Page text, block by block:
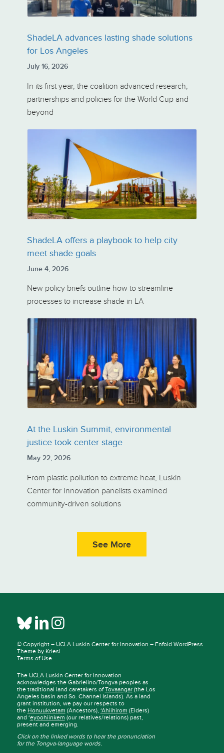
ShadeLA advances lasting shade solutions
for Los Angeles
July 16, 2026
In its first year, the coalition advanced research,
partnerships and policies for the World Cup and
beyond
ShadeLA offers a playbook to help city
meet shade goals
June 4, 2026
New policy briefs outline how to streamline
processes to increase shade in LA
At the Luskin Summit, environmental
justice took center stage
May 22, 2026
From plastic pollution to extreme heat, Luskin
Center for Innovation panelists examined
community-driven solutions
See More
© Copyright – UCLA Luskin Center for Innovation – Enfold WordPress
Theme by Kriesi
Terms of Use
The UCLA Luskin Center for Innovation
acknowledges the Gabrielino/Tongva peoples as
the traditional land caretakers ofTovaangar(the Los
Angeles basin and So. Channel Islands). As a land
grant institution, we pay our respects to
the Honuukvetam (Ancestors), ‘Ahiihirom (Elders)
and ‘eyoohiinkem (our relatives/relations) past,
present and emerging.
Click on the linked words to hear the pronunciation
for the Tongva-language words.